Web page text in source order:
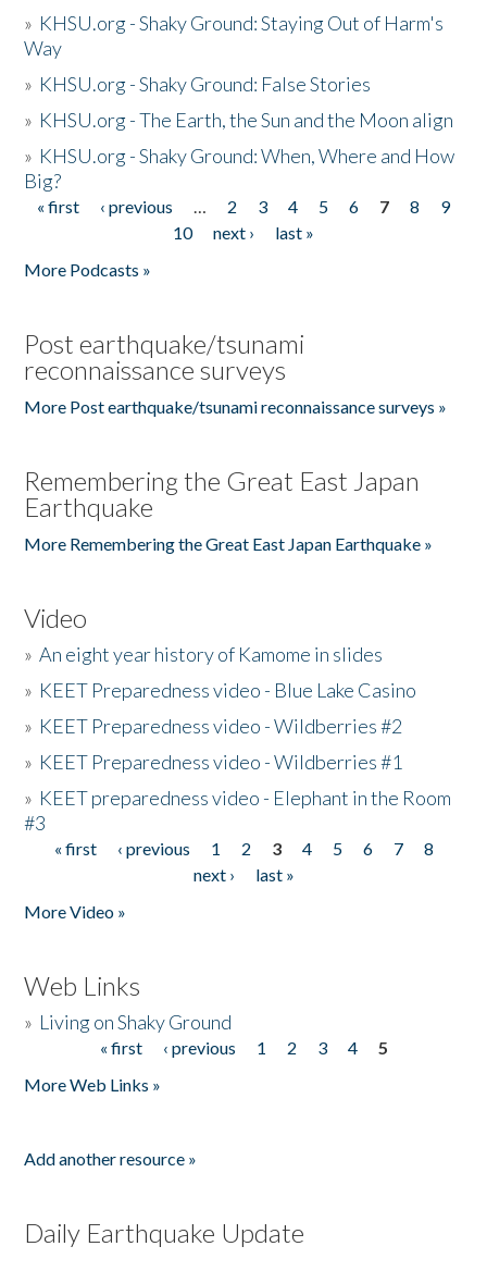
» KHSU.org - Shaky Ground: Staying Out of Harm's
Way
» KHSU.org - Shaky Ground: False Stories
» KHSU.org - The Earth, the Sun and the Moon align
» KHSU.org - Shaky Ground: When, Where and How
Big?
Pages
« first ‹ previous … 2 3 4 5 6 7 8
9
10
next ›
last »
More Podcasts »
Post earthquake/tsunami
reconnaissance surveys
More Post earthquake/tsunami reconnaissance surveys »
Remembering the Great East Japan
Earthquake
More Remembering the Great East Japan Earthquake »
Video
»An eight year history of Kamome in slides
» KEET Preparedness video - Blue Lake Casino
» KEET Preparedness video - Wildberries #2
» KEET Preparedness video - Wildberries #1
» KEET preparedness video - Elephant in the Room
#3
Pages
« first ‹ previous 1 2 3 4 5 6 7
8
next ›
last »
More Video »
Web Links
» Living on Shaky Ground
« first ‹ previous 1 2 3 4
5
More Web Links »
Add another resource »
Daily Earthquake Update